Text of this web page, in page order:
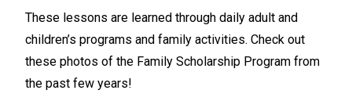
These lessons are learned through daily adult and
children’s programs and family activities. Check out
these photos of the Family Scholarship Program from
the past few years!